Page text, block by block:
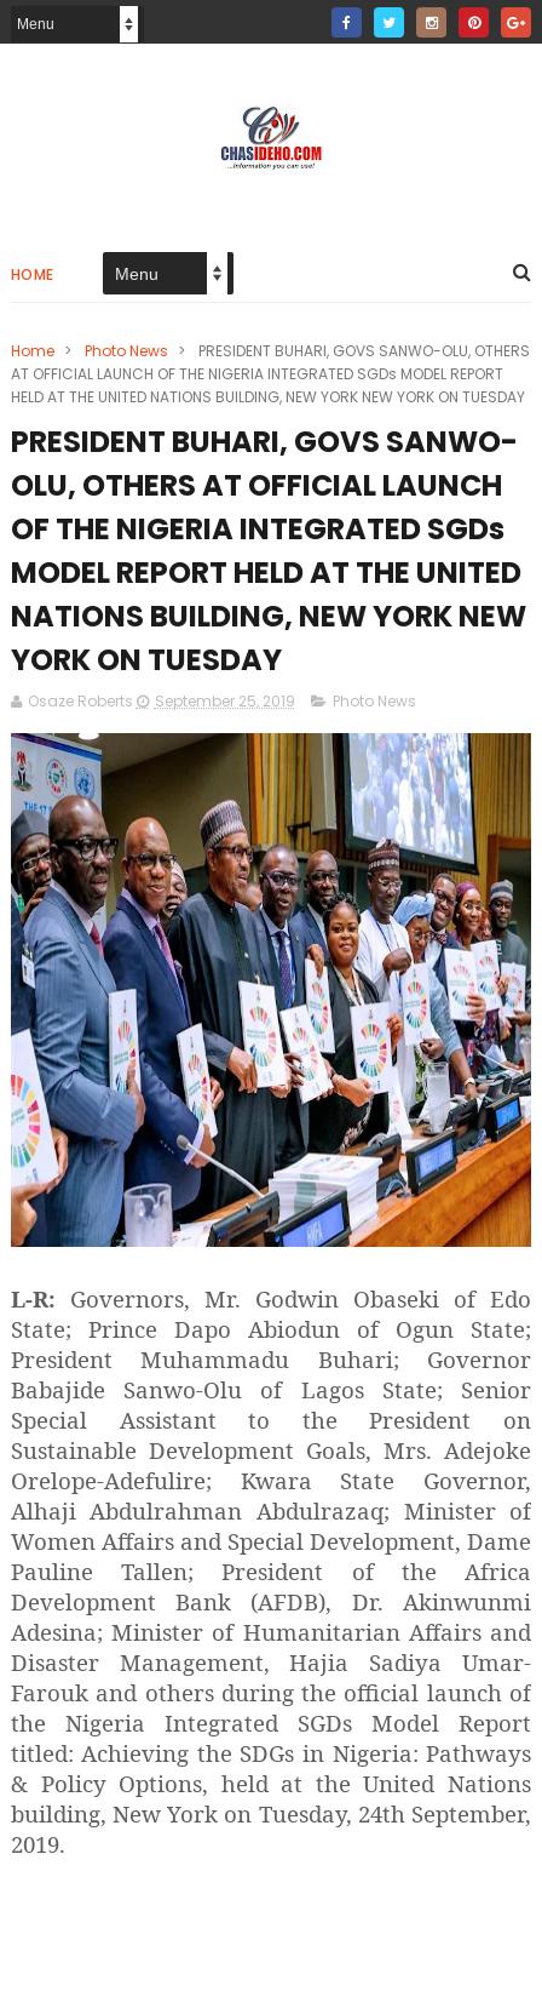
HOME
Home > Photo News >
PRESIDENT BUHARI, GOVS SANWO-OLU, OTHERS
AT OFFICIAL LAUNCH OF THE NIGERIA INTEGRATED SGDs MODEL REPORT
HELD AT THE UNITED NATIONS BUILDING, NEW YORK NEW YORK ON TUESDAY
PRESIDENT BUHARI, GOVS SANWO-
OLU, OTHERS AT OFFICIAL LAUNCH
OF THE NIGERIA INTEGRATED SGDs
MODEL REPORT HELD AT THE UNITED
NATIONS BUILDING, NEW YORK NEW
YORK ON TUESDAY
Osaze Roberts September 25, 2019 Photo News
L-R: Governors, Mr. Godwin Obaseki of Edo
State; Prince Dapo Abiodun of Ogun State;
President Muhammadu Buhari; Governor
Babajide Sanwo-Olu of Lagos State; Senior
Special Assistant to the President on
Sustainable Development Goals, Mrs. Adejoke
Orelope-Adefulire; Kwara State Governor,
Alhaji Abdulrahman Abdulrazaq; Minister of
Women Affairs and Special Development, Dame
Pauline Tallen; President of the Africa
Development Bank (AFDB), Dr. Akinwunmi
Adesina; Minister of Humanitarian Affairs and
Disaster Management, Hajia Sadiya Umar-
Farouk and others during the official launch of
the Nigeria Integrated SGDs Model Report
titled: Achieving the SDGs in Nigeria: Pathways
& Policy Options, held at the United Nations
building, New York on Tuesday, 24th September,
2019.